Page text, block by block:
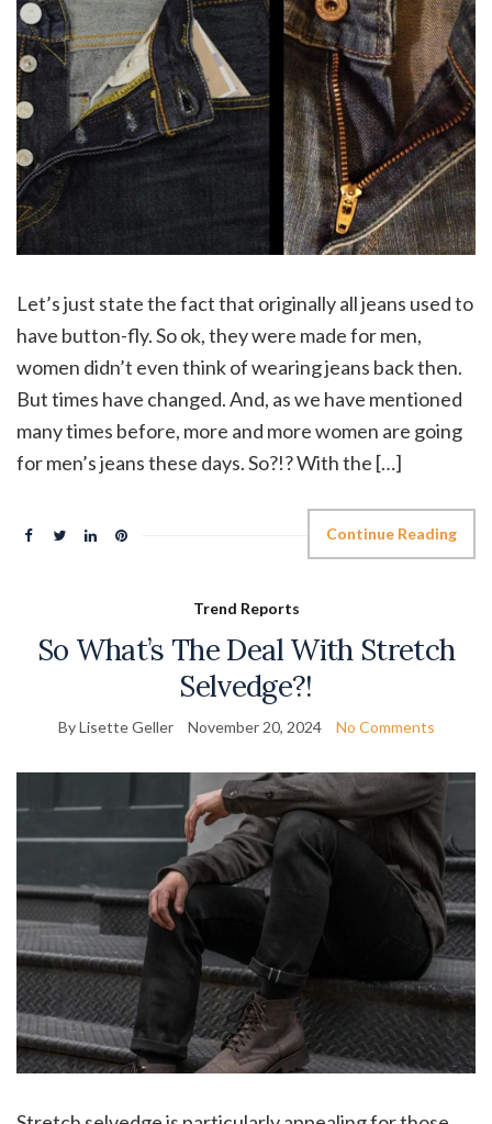
Let’s just state the fact that originally all jeans used to
have button-fly. So ok, they were made for men,
women didn’t even think of wearing jeans back then.
But times have changed. And, as we have mentioned
many times before, more and more women are going
for men’s jeans these days. So?!? With the […]
Continue Reading
Trend Reports
So What’s The Deal With Stretch
Selvedge?!
By Lisette Geller November 20, 2024 No Comments